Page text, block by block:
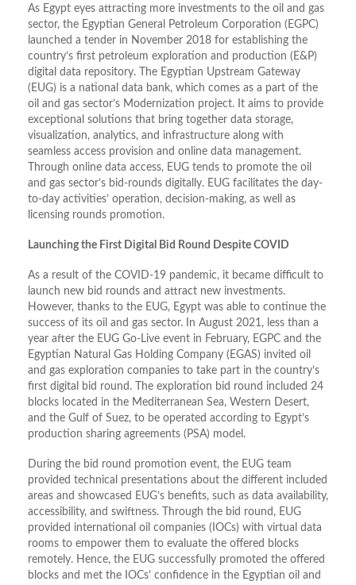
As Egypt eyes attracting more investments to the oil and gas
sector, the Egyptian General Petroleum Corporation (EGPC)
launched a tender in November 2018 for establishing the
country’s first petroleum exploration and production (E&P)
digital data repository. The Egyptian Upstream Gateway
(EUG) is a national data bank, which comes as a part of the
oil and gas sector’s Modernization project. It aims to provide
exceptional solutions that bring together data storage,
visualization, analytics, and infrastructure along with
seamless access provision and online data management.
Through online data access, EUG tends to promote the oil
and gas sector’s bid-rounds digitally. EUG facilitates the day-
to-day activities’ operation, decision-making, as well as
licensing rounds promotion.
Launching the First Digital Bid Round Despite COVID
As a result of the COVID-19 pandemic, it became difficult to
launch new bid rounds and attract new investments.
However, thanks to the EUG, Egypt was able to continue the
success of its oil and gas sector. In August 2021, less than a
year after the EUG Go-Live event in February, EGPC and the
Egyptian Natural Gas Holding Company (EGAS) invited oil
and gas exploration companies to take part in the country’s
first digital bid round. The exploration bid round included 24
blocks located in the Mediterranean Sea, Western Desert,
and the Gulf of Suez, to be operated according to Egypt’s
production sharing agreements (PSA) model.
During the bid round promotion event, the EUG team
provided technical presentations about the different included
areas and showcased EUG’s benefits, such as data availability,
accessibility, and swiftness. Through the bid round, EUG
provided international oil companies (IOCs) with virtual data
rooms to empower them to evaluate the offered blocks
remotely. Hence, the EUG successfully promoted the offered
blocks and met the IOCs’ confidence in the Egyptian oil and